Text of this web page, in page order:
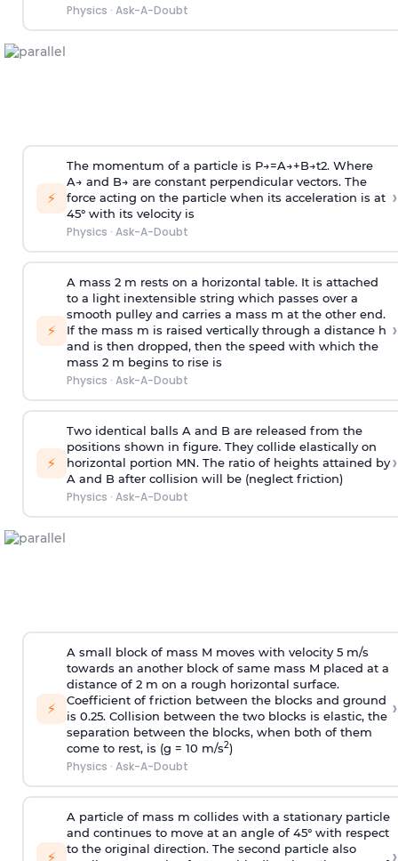
Physics · Ask-A-Doubt
⚡
The momentum of a particle is P→=A→+B→t2. Where
A→ and B→ are constant perpendicular vectors. The
force acting on the particle when its acceleration is at
45° with its velocity is
Physics · Ask-A-Doubt
›
⚡
A mass 2 m rests on a horizontal table. It is attached
to a light inextensible string which passes over a
smooth pulley and carries a mass m at the other end.
If the mass m is raised vertically through a distance h
and is then dropped, then the speed with which the
mass 2 m begins to rise is
Physics · Ask-A-Doubt
›
⚡
Two identical balls A and B are released from the
positions shown in figure. They collide elastically on
horizontal portion MN. The ratio of heights attained by
A and B after collision will be (neglect friction)
Physics · Ask-A-Doubt
›
⚡
A small block of mass M moves with velocity 5 m/s
towards an another block of same mass M placed at a
distance of 2 m on a rough horizontal surface.
Coefficient of friction between the blocks and ground
is 0.25. Collision between the two blocks is elastic, the
separation between the blocks, when both of them
come to rest, is (g = 10 m/s2)
Physics · Ask-A-Doubt
›
⚡
A particle of mass m collides with a stationary particle
and continues to move at an angle of 45° with respect
to the original direction. The second particle also